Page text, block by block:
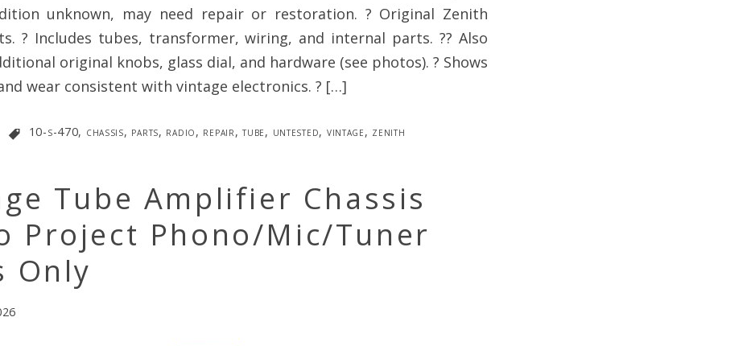
unknown, may need repair or restoration. ? Original Zenith
? Includes tubes, transformer, wiring, and internal parts. ?? Also
original knobs, glass dial, and hardware (see photos). ? Shows
wear consistent with vintage electronics. ? […]
10-s-470, chassis, parts, radio, repair,tube, untested, vintage, zenith
Tube Amplifier Chassis
Project Phono/Mic/Tuner
Only